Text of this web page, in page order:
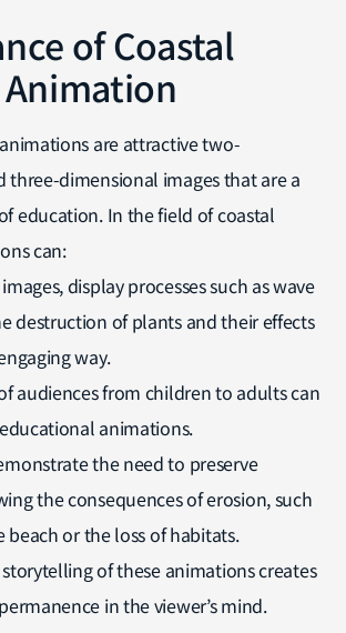
of Coastal
are attractive two-
three-dimensional images that are a
education. In the field of coastal
can:
display processes such as wave
destruction of plants and their effects
way.
audiences from children to adults can
animations.
the need to preserve
the consequences of erosion, such
beach or the loss of habitats.
of these animations creates
in the viewer’s mind.